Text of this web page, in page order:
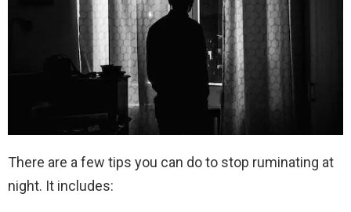
There are a few tips you can do to stop ruminating at
night. It includes: